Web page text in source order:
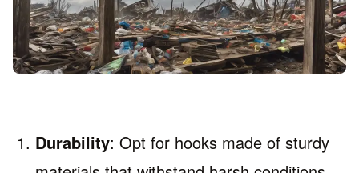
Durability: Opt for hooks made of sturdy